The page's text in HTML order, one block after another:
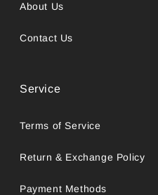
About Us
Contact Us
Service
Terms of Service
Return & Exchange Policy
Payment Methods